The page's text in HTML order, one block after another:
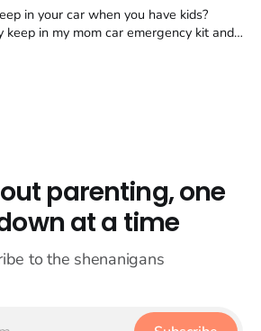
in your car when you have kids?
keep in my mom car emergency kit and
parenting, one
at a time
to the shenanigans